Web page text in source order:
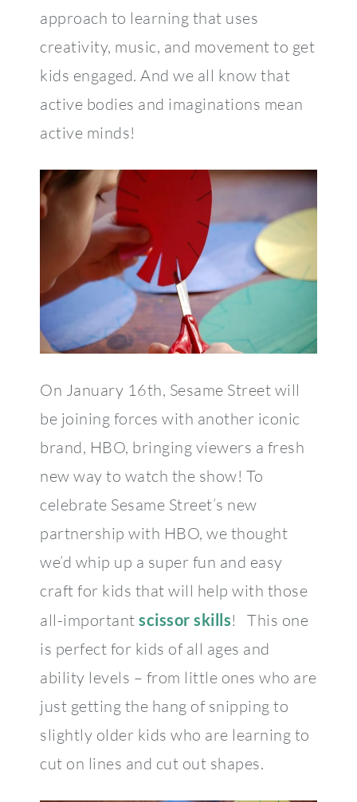
approach to learning that uses
creativity, music, and movement to get
kids engaged. And we all know that
active bodies and imaginations mean
active minds!
On January 16th, Sesame Street will
be joining forces with another iconic
brand, HBO, bringing viewers a fresh
new way to watch the show! To
celebrate Sesame Street’s new
partnership with HBO, we thought
we’d whip up a super fun and easy
craft for kids that will help with those
all-important scissor skills! This one
is perfect for kids of all ages and
ability levels – from little ones who are
just getting the hang of snipping to
slightly older kids who are learning to
cut on lines and cut out shapes.